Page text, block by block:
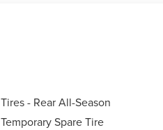
Tires - Rear All-Season
Temporary Spare Tire